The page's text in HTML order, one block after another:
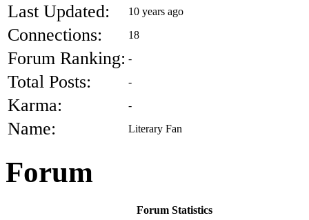
Last Updated: 10 years ago
Connections: 18
Forum Ranking: -
Total Posts: -
Karma: -
Name: Literary Fan
Forum
Forum Statistics